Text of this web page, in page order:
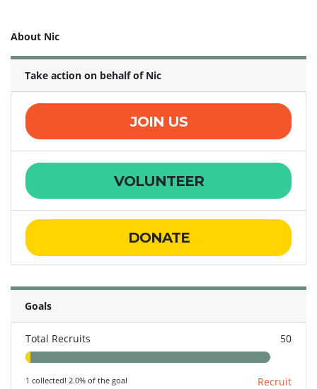
About Nic
Take action on behalf of Nic
JOIN US
VOLUNTEER
DONATE
Goals
Total Recruits 50
1 collected! 2.0% of the goal Recruit